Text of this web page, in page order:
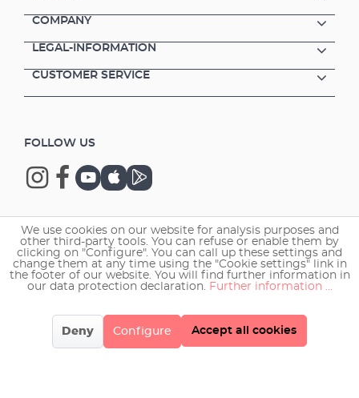
COMPANY
LEGAL-INFORMATION
CUSTOMER SERVICE
FOLLOW US
Copyright © 2026 EHEIM GmbH & Co. KG.
We use cookies on our website for analysis purposes and
other third-party tools. You can refuse or enable them by
clicking on "Configure". You can call up these settings and
change them at any time using the "Cookie settings" link in
the footer of our website. You will find further information in
our data protection declaration. Further information ...
Deny Configure Accept all cookies